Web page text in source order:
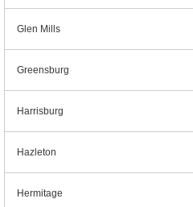
Glen Mills
Greensburg
Harrisburg
Hazleton
Hermitage